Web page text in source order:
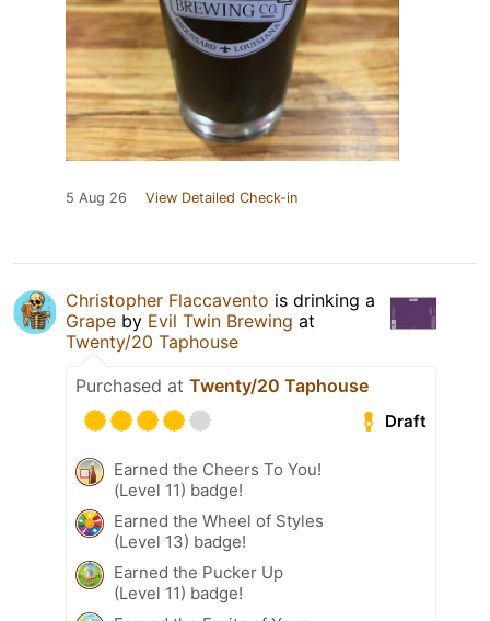
5 Aug 26 View Detailed Check-in
Christopher Flaccavento is drinking a
Grape by Evil Twin Brewing at
Twenty/20 Taphouse
Purchased at Twenty/20 Taphouse
Draft
Earned the Cheers To You!
(Level 11) badge!
Earned the Wheel of Styles
(Level 13) badge!
Earned the Pucker Up
(Level 11) badge!